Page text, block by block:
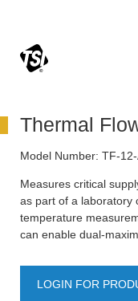
Thermal
Model Number: TF-12-
Measures critical
as part of a laboratory
temperature
can enable dual-
LOGIN FOR